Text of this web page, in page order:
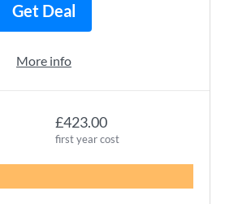
£423.00
first year cost
Get Deal
More info